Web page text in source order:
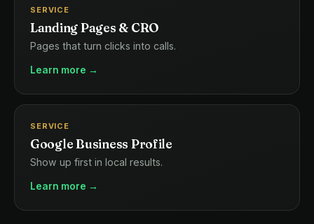
SERVICE
Landing Pages & CRO
Pages that turn clicks into calls.
Learn more →
SERVICE
Google Business Profile
Show up first in local results.
Learn more →